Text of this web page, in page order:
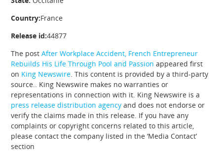
Country:France
Release id:44877
The postAfter Workplace Accident, French Entrepreneur
Rebuilds His Life Through Pool and Passion appeared first
on King Newswire. This content is provided by a third-party
source.. King Newswire makes no warranties or
representations in connection with it. King Newswire is a
press release distribution agency and does not endorse or
verify the claims made in this release. If you have any
complaints or copyright concerns related to this article,
please contact the company listed in the ‘Media Contact’
section